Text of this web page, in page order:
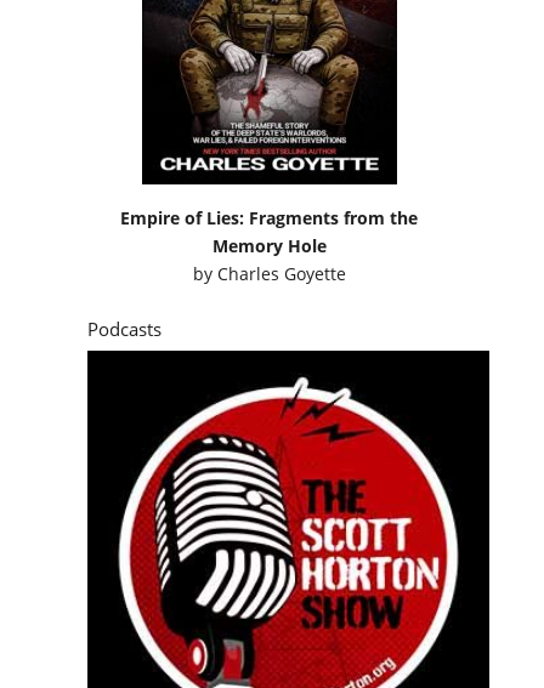
Empire of Lies: Fragments from the
Memory Hole
by Charles Goyette
Podcasts